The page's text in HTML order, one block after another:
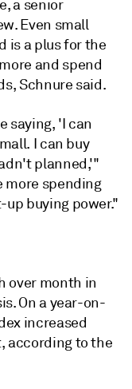
a senior
Even small
is a plus for the
and spend
Schnure said.
saying, 'I can
I can buy
planned,'"
more spending
buying power."
over month in
On a year-on-
increased
according to the